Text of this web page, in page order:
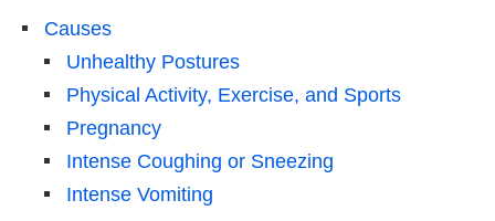
Causes
Unhealthy Postures
Physical Activity, Exercise, and Sports
Pregnancy
Intense Coughing or Sneezing
Intense Vomiting